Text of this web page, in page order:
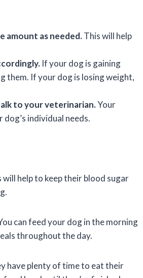
amount as needed.This will help
If your dog is gaining
them. If your dog is losing weight,
to your veterinarian.Your
individual needs.
help to keep their blood sugar
can feed your dog in the morning
throughout the day.
have plenty of time to eat their